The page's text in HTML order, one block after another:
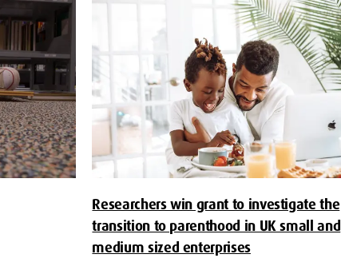
Researchers win grant to investigate the
transition to parenthood in UK small and
medium sized enterprises